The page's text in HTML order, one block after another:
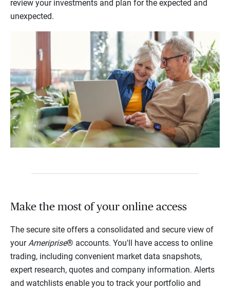
review your investments and plan for the expected and
unexpected.
Make the most of your online access
The secure site offers a consolidated and secure view of
yourAmeriprise® accounts. You'll have access to online
trading, including convenient market data snapshots,
expert research, quotes and company information. Alerts
and watchlists enable you to track your portfolio and